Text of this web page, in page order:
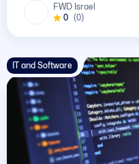
FWD Israel
0 (0)
IT and Software